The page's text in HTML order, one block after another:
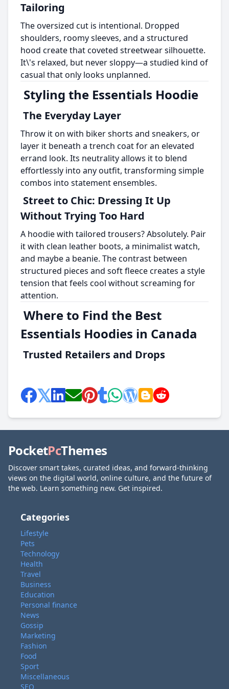
Tailoring
The oversized cut is intentional. Dropped
shoulders, roomy sleeves, and a structured
hood create that coveted streetwear silhouette.
It\'s relaxed, but never sloppy—a studied kind of
casual that only looks unplanned.
Styling the Essentials Hoodie
The Everyday Layer
Throw it on with biker shorts and sneakers, or
layer it beneath a trench coat for an elevated
errand look. Its neutrality allows it to blend
effortlessly into any outfit, transforming simple
combos into statement ensembles.
Street to Chic: Dressing It Up
Without Trying Too Hard
A hoodie with tailored trousers? Absolutely. Pair
it with clean leather boots, a minimalist watch,
and maybe a beanie. The contrast between
structured pieces and soft fleece creates a style
tension that feels cool without screaming for
attention.
Where to Find the Best
Essentials Hoodies in Canada
Trusted Retailers and Drops
PocketPcThemes
Discover smart takes, curated ideas, and forward-thinking
views on the digital world, online culture, and the future of
the web. Learn something new. Get inspired.
Categories
Lifestyle
Pets
Technology
Health
Travel
Business
Education
Personal finance
News
Gossip
Marketing
Fashion
Food
Sport
Miscellaneous
SEO